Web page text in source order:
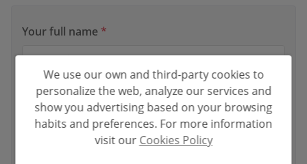
Your full name *
Your email*
We use our own and third-party cookies to
personalize the web, analyze our services and
show you advertising based on your browsing
habits and preferences. For more information
visit our Cookies Policy